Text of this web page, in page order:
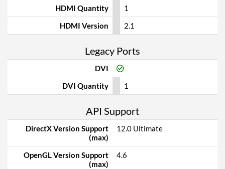
HDMI Quantity
1
HDMI Version
2.1
Legacy Ports
DVI
DVI Quantity
1
API Support
DirectX Version Support
(max)
12.0 Ultimate
OpenGL Version Support
(max)
4.6